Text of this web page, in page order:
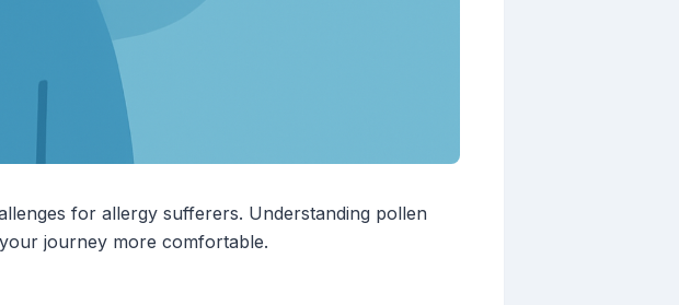
for allergy sufferers. Understanding pollen
journey more comfortable.